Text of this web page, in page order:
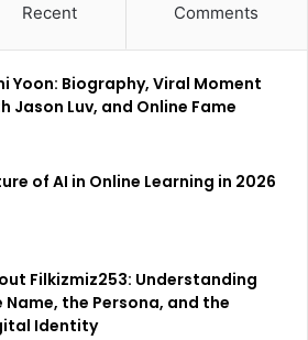
Recent Comments
Yoon: Biography, Viral Moment
Jason Luv, and Online Fame
of AI in Online Learning in 2026
Filkizmiz253: Understanding
Name, the Persona, and the
Identity